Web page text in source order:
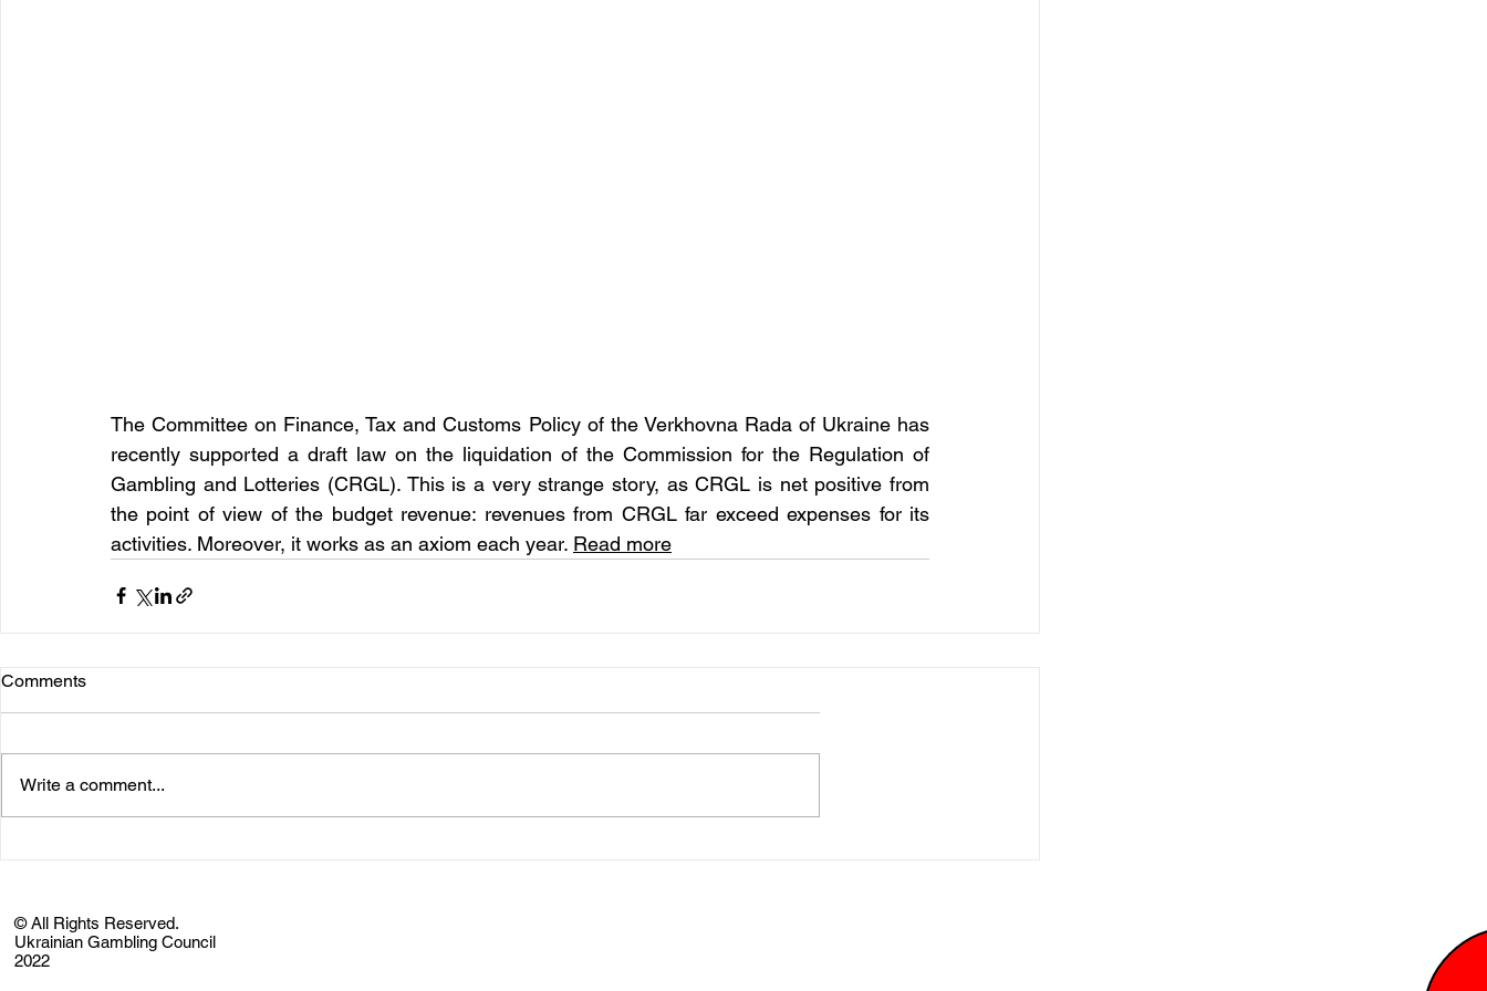
The Committee on Finance, Tax and Customs Policy of the Verkhovna Rada of Ukraine has
recently supported a draft law on the liquidation of the Commission for the Regulation of
Gambling and Lotteries (CRGL). This is a very strange story, as CRGL is net positive from
the point of view of the budget revenue: revenues from CRGL far exceed expenses for its
activities. Moreover, it works as an axiom each year. Read more
Comments
Write a comment...
© All Rights Reserved.
Ukrainian Gambling Council
2022